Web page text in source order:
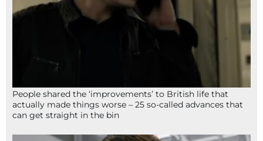
People shared the ‘improvements’ to British life that
actually made things worse – 25 so-called advances that
can get straight in the bin